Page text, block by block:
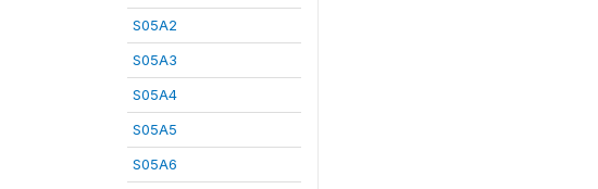
S05A2
S05A3
S05A4
S05A5
S05A6